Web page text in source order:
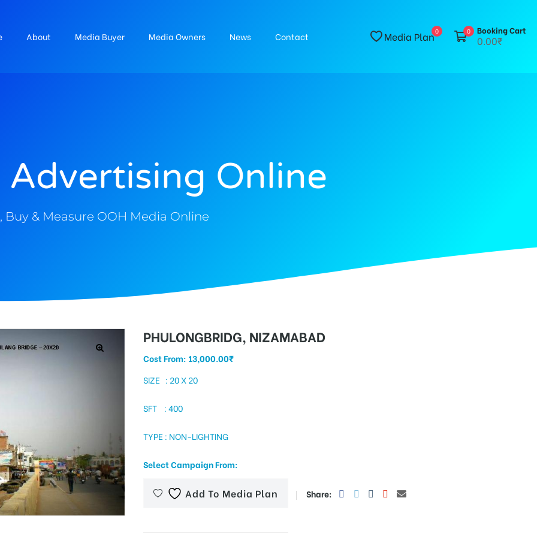
About Media Buyer Media Owners News Contact Media Plan0 0 Booking Cart
0.00₹
Online
Buy & Measure OOH Media Online
PHULONGBRIDG, NIZAMABAD
Cost From: 13,000.00₹
SIZE : 20 X 20
SFT : 400
TYPE : NON-LIGHTING
Select Campaign From:
Add To Media Plan Share: